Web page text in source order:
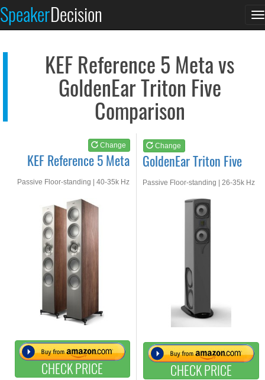
SpeakerDecision
KEF Reference 5 Meta vs
GoldenEar Triton Five
Comparison
Change
KEF Reference 5 Meta
Passive Floor-standing | 40-35k Hz
CHECK PRICE
Change
GoldenEar Triton Five
Passive Floor-standing | 26-35k Hz
CHECK PRICE
See at AMAZON